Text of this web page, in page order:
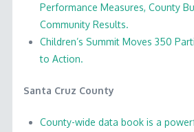
Performance Measures, County
Community Results.
Children’s Summit Moves 350
to Action.
Santa Cruz County
County-wide data book is a